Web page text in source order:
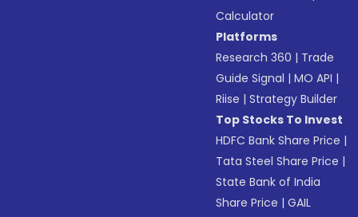
Calculator
Platforms
Research 360 | Trade
Guide Signal |MO API |
Riise |Strategy Builder
Top Stocks To Invest
HDFC Bank Share Price |
Tata Steel Share Price |
State Bank of India
Share Price |GAIL